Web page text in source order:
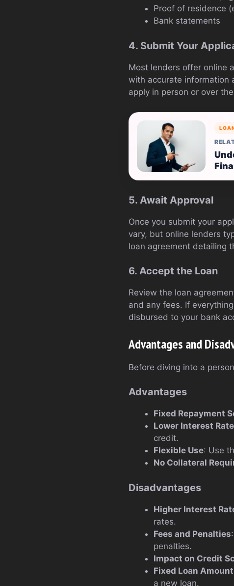
Proof of residence
Bank statements
4. Submit Your
Most lenders offer online
with accurate information
apply in person or over
5. Await Approval
Once you submit your
vary, but online lenders
loan agreement detailing
6. Accept the Loan
Review the loan
and any fees. If
disbursed to your bank
Advantages and
Before diving into a
Advantages
Fixed Repayment
Lower Interest
credit.
Flexible Use: Use
No Collateral
Disadvantages
Higher Interest
rates.
Fees and Penalties
penalties.
Impact on Credit
Fixed Loan Amount
a new loan.